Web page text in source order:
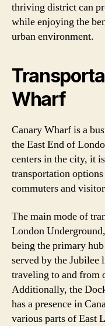
thriving district can
while enjoying the
urban environment.
Wharf
Canary Wharf is a
the East End of
centers in the city, it
transportation options
commuters and
The main mode of
London
being the primary
served by the
traveling to and from
Additionally, the
has a presence in
various parts of East